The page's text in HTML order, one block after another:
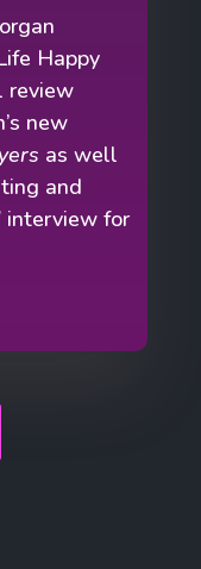
Happy
review
new
as well
and
interview for